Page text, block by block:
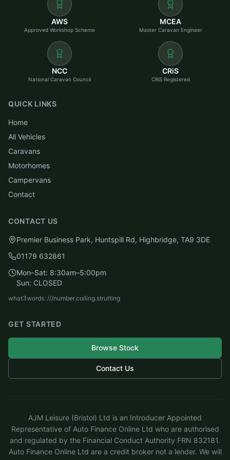
AWS
Approved Workshop Scheme
MCEA
Master Caravan Engineer
NCC
National Caravan Council
CRiS
CRiS Registered
QUICK LINKS
Home
All Vehicles
Caravans
Motorhomes
Campervans
Contact
CONTACT US
Premier Business Park, Huntspill Rd, Highbridge, TA9 3DE
01179 632861
Mon–Sat: 8:30am–5:00pm
Sun: CLOSED
what3words: ///number.coiling.strutting
GET STARTED
Browse Stock
Contact Us
AJM Leisure (Bristol) Ltd is an Introducer Appointed
Representative of Auto Finance Online Ltd who are authorised
and regulated by the Financial Conduct Authority FRN 832181.
Auto Finance Online Ltd are a credit broker not a lender. We will